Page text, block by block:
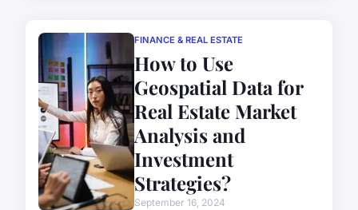
FINANCE & REAL ESTATE
How to Use
Geospatial Data for
Real Estate Market
Analysis and
Investment
Strategies?
September 16, 2024